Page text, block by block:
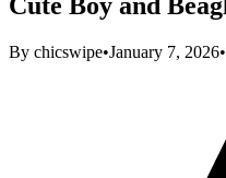
By chicswipe•January 7, 2026•